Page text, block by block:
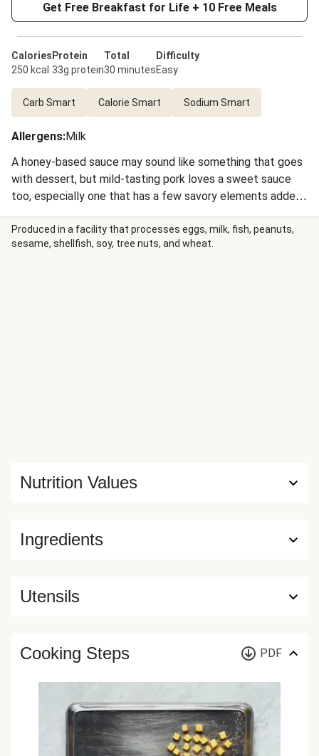
Get Free Breakfast for Life + 10 Free Meals
Calories
250 kcal
Protein
33g protein
Total
30 minutes
Difficulty
Easy
Carb Smart Calorie Smart Sodium Smart
Allergens:Milk
A honey-based sauce may sound like something that goes
with dessert, but mild-tasting pork loves a sweet sauce
too, especially one that has a few savory elements added
to the mix. In this recipe, you’ll be folding an extra-large
drizzle of honey into a rich, savory pan sauce, then
spooning it onto pork tenderloin. (We recommend spooning
Produced in a facility that processes eggs, milk, fish, peanuts,
sesame, shellfish, soy, tree nuts, and wheat.
Ingredients
Nutrition Values
Utensils
Cooking Steps PDF